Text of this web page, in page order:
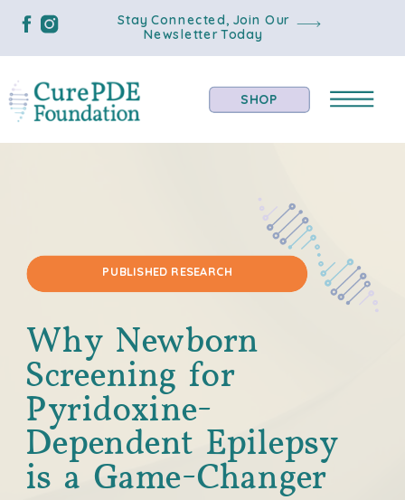
Stay Connected, Join Our
Newsletter Today
SHOP
Why Newborn
Screening for
Pyridoxine-
Dependent Epilepsy
is a Game-Changer
PUBLISHED RESEARCH